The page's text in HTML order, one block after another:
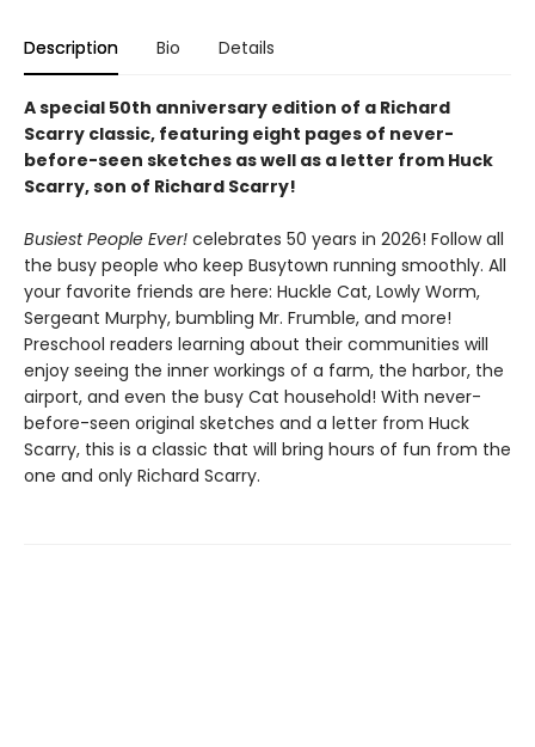
Description Bio Details
A special 50th anniversary edition of a Richard
Scarry classic, featuring eight pages of never-
before-seen sketches as well as a letter from Huck
Scarry, son of Richard Scarry!
Busiest People Ever! celebrates 50 years in 2026! Follow all
the busy people who keep Busytown running smoothly. All
your favorite friends are here: Huckle Cat, Lowly Worm,
Sergeant Murphy, bumbling Mr. Frumble, and more!
Preschool readers learning about their communities will
enjoy seeing the inner workings of a farm, the harbor, the
airport, and even the busy Cat household! With never-
before-seen original sketches and a letter from Huck
Scarry, this is a classic that will bring hours of fun from the
one and only Richard Scarry.